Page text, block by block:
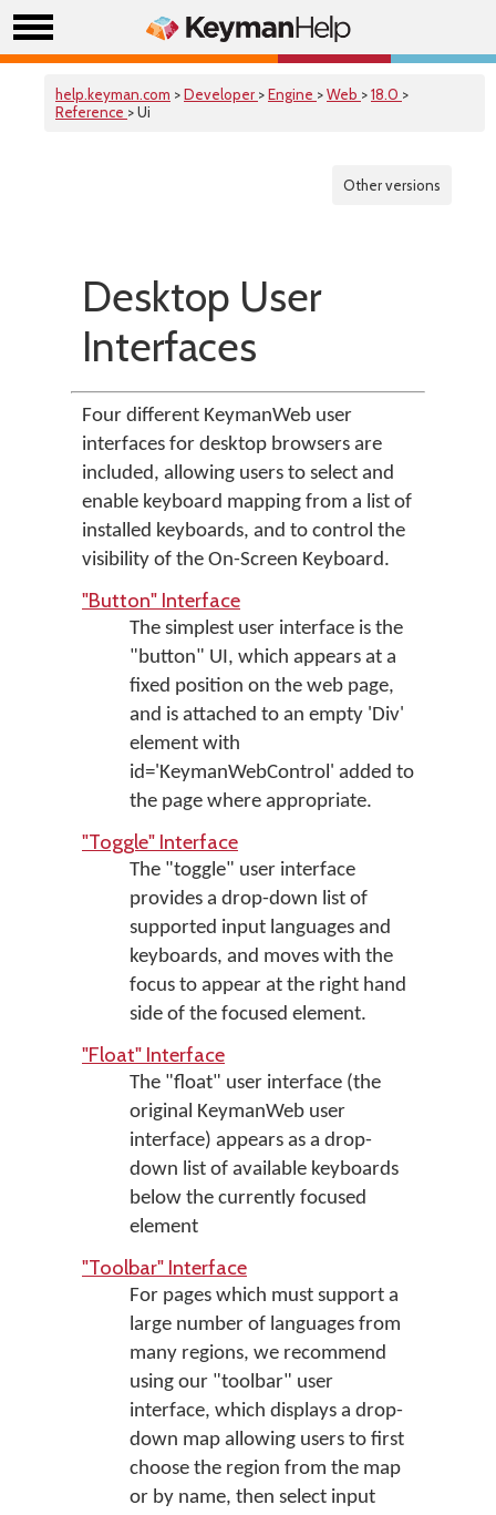
help.keyman.com >Developer >Engine >Web >18.0 >
Reference > Ui
Other versions
Desktop User
Interfaces
Four different KeymanWeb user
interfaces for desktop browsers are
included, allowing users to select and
enable keyboard mapping from a list of
installed keyboards, and to control the
visibility of the On-Screen Keyboard.
"Button" Interface
The simplest user interface is the
"button" UI, which appears at a
fixed position on the web page,
and is attached to an empty 'Div'
element with
id='KeymanWebControl' added to
the page where appropriate.
"Toggle" Interface
The "toggle" user interface
provides a drop-down list of
supported input languages and
keyboards, and moves with the
focus to appear at the right hand
side of the focused element.
"Float" Interface
The "float" user interface (the
original KeymanWeb user
interface) appears as a drop-
down list of available keyboards
below the currently focused
element
"Toolbar" Interface
For pages which must support a
large number of languages from
many regions, we recommend
using our "toolbar" user
interface, which displays a drop-
down map allowing users to first
choose the region from the map
or by name, then select input